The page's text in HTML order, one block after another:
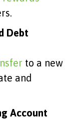
Debt
to a new
and
Account